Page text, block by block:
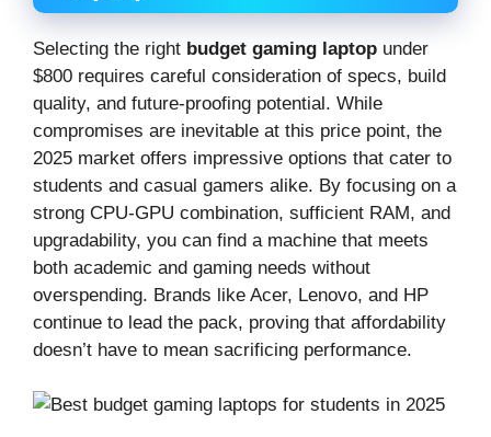
Selecting the right budget gaming laptop under
$800 requires careful consideration of specs, build
quality, and future-proofing potential. While
compromises are inevitable at this price point, the
2025 market offers impressive options that cater to
students and casual gamers alike. By focusing on a
strong CPU-GPU combination, sufficient RAM, and
upgradability, you can find a machine that meets
both academic and gaming needs without
overspending. Brands like Acer, Lenovo, and HP
continue to lead the pack, proving that affordability
doesn’t have to mean sacrificing performance.